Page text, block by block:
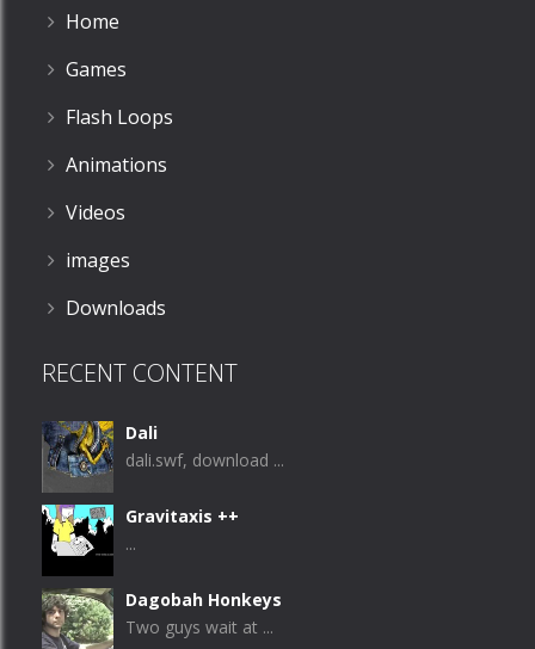
Home
Games
Flash Loops
Animations
Videos
images
Downloads
RECENT CONTENT
Dali
dali.swf, download ...
Gravitaxis ++
...
Dagobah Honkeys
Two guys wait at ...